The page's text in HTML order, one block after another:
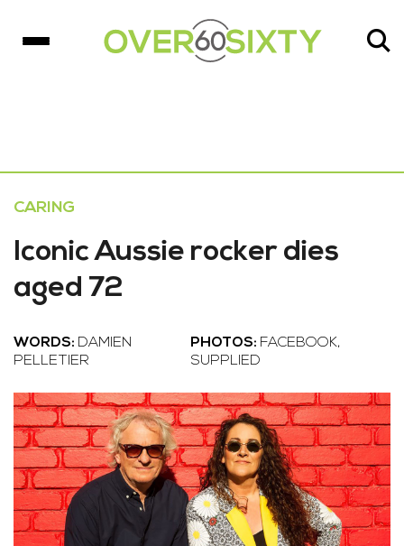
CARING
Iconic Aussie rocker dies
aged 72
WORDS: DAMIEN
PELLETIER
PHOTOS: FACEBOOK,
SUPPLIED